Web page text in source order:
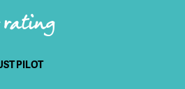
rating
PILOT